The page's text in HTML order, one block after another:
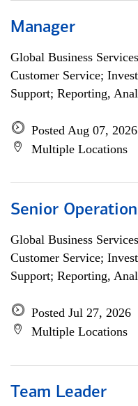
Manager
Global Business Services
Customer Service;
Support; Reporting,
Posted Aug 07, 2026
Multiple Locations
Senior
Global Business Services
Customer Service;
Support; Reporting,
Posted Jul 27, 2026
Multiple Locations
Team Leader